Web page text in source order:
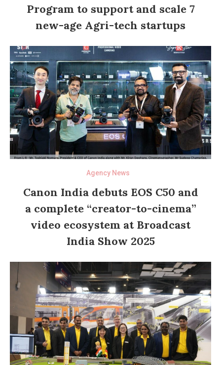
Program to support and scale 7
new-age Agri-tech startups
Agency News
Canon India debuts EOS C50 and
a complete “creator-to-cinema”
video ecosystem at Broadcast
India Show 2025